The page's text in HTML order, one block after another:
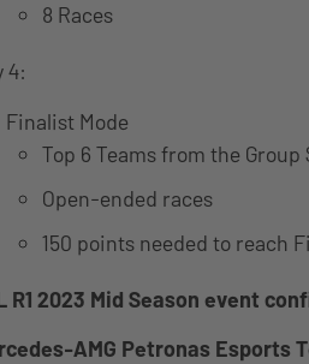
8 Races
4:
Finalist Mode
Top 6 Teams from the Group
Open-ended races
150 points needed to reach
R1 2023 Mid Season event
AMG Petronas Esports